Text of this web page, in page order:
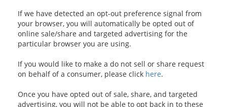
If we have detected an opt-out preference signal from
your browser, you will automatically be opted out of
online sale/share and targeted advertising for the
particular browser you are using.
If you would like to make a do not sell or share request
on behalf of a consumer, please click here.
Once you have opted out of sale, share, and targeted
advertising, you will not be able to opt back in to these